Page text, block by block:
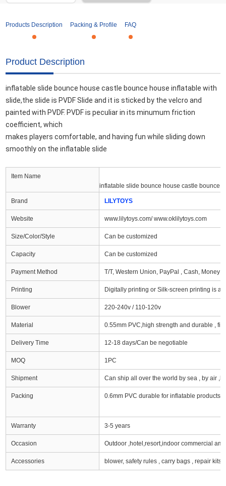
Products Description Packing & Profile FAQ
Product Description
inflatable slide bounce house castle bounce house inflatable with
slide,the slide is PVDF Slide and it is sticked by the velcro and
painted with PVDF. PVDF is peculiar in its minumum friction
coefficient, which
makes players comfortable, and having fun while sliding down
smoothly on the inflatable slide
Item Name
inflatable slide bounce house castle bounce
Brand LILYTOYS
Website www.lilytoys.com/ www.oklilytoys.com
Size/Color/Style Can be customized
Capacity Can be customized
Payment Method T/T, Western Union, PayPal , Cash, Money
Printing Digitally printing or Silk-screen printing is
Blower 220-240v / 110-120v
Material 0.55mm PVC,high strength and durable ,
Delivery Time 12-18 days/Can be negotiable
MOQ 1PC
Shipment Can ship all over the world by sea , by air
Packing 0.6mm PVC durable for inflatable products
Warranty 3-5 years
Occasion Outdoor ,hotel,resort,indoor commercial
Accessories blower, safety rules , carry bags , repair kits